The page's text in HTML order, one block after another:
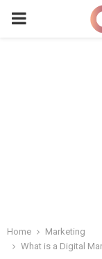
PRIMARY
Home
Marketing
What is a Digital